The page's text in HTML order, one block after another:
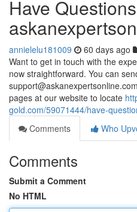
Have
annielelu181009 60 days ago
Want to get in touch with the
now straightforward. You can
support@askanexpertsonline.com
pages at our website to locate
gold.com/59071444/have-
Comments
Who
Comments
Submit a Comment
No HTML